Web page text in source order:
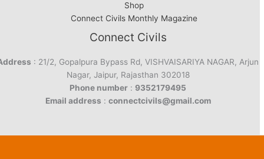
Shop
Connect Civils Monthly Magazine
Connect Civils
: 21/2, Gopalpura Bypass Rd, VISHVAISARIYA NAGAR, Arjun
Nagar, Jaipur, Rajasthan 302018
Phone number : 9352179495
Email address : connectcivils@gmail.com